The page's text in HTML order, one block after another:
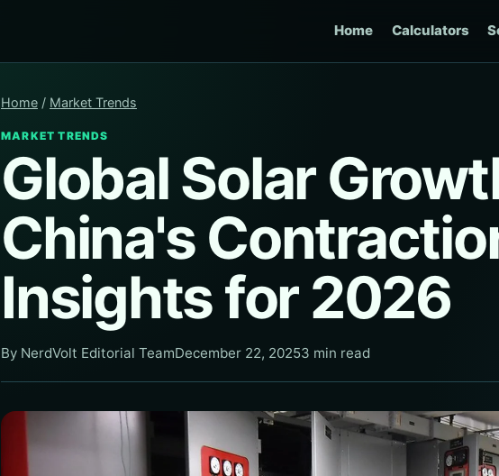
Home Calculators
Home / Market Trends
MARKET TRENDS
Global Solar
China's
Insights for 2026
By NerdVolt Editorial TeamDecember 22, 20253 min read